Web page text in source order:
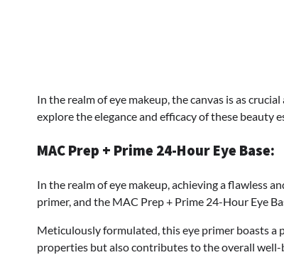
In the realm of eye makeup, the canvas is as
explore the elegance and efficacy of these beauty
MAC Prep + Prime 24-Hour Eye Base:
In the realm of eye makeup, achieving a flawless
primer, and the MAC Prep + Prime 24-Hour Eye
Meticulously formulated, this eye primer boasts
properties but also contributes to the overall well-